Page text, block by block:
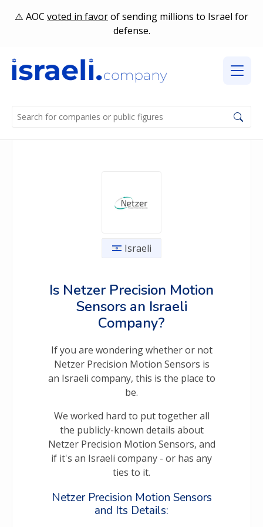
AOC voted in favorof sending millions to Israel for
defense.
Israeli
Is Netzer Precision Motion
Sensors an Israeli
Company?
If you are wondering whether or not
Netzer Precision Motion Sensors is
an Israeli company, this is the place to
be.
We worked hard to put together all
the publicly-known details about
Netzer Precision Motion Sensors, and
if it's an Israeli company - or has any
ties to it.
Netzer Precision Motion Sensors
and Its Details: